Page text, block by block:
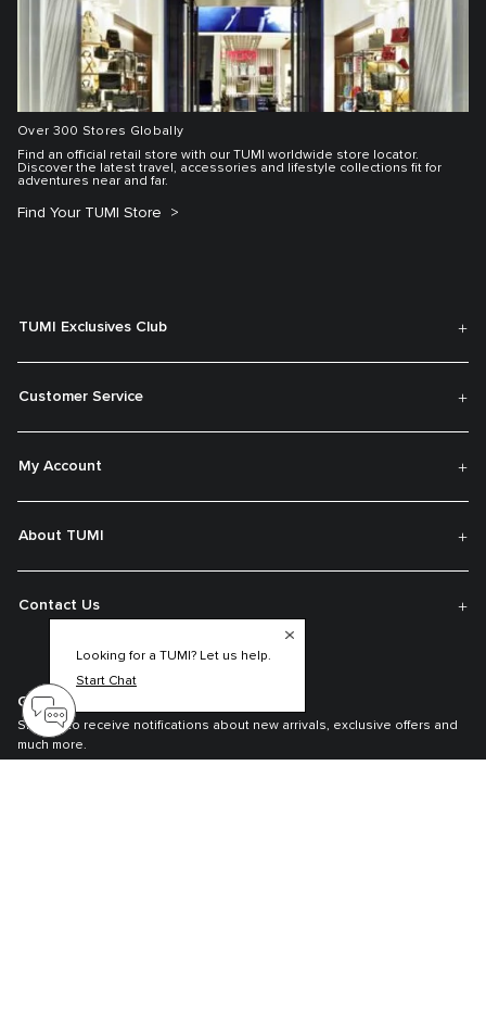
Looking for a TUMI? Let us help.
Start Chat
Over 300 Stores Globally
Find an official retail store with our TUMI worldwide store locator.
Discover the latest travel, accessories and lifestyle collections fit for
adventures near and far.
Find Your TUMI Store
TUMI Exclusives Club
Customer Service
My Account
About TUMI
Contact Us
Get On The List
Sign up to receive notifications about new arrivals, exclusive offers and
much more.